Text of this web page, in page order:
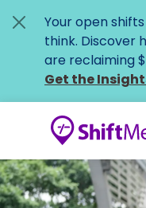
Your open
think. Discover
are reclaiming
Get the